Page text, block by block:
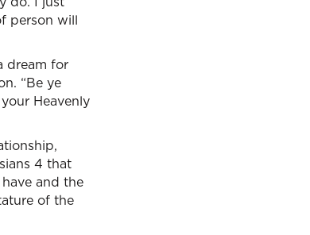
person will
dream for
“Be ye
Heavenly
4 that
and the
of the